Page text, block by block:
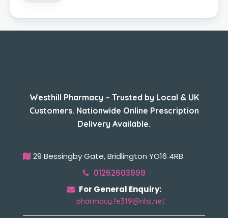
Westhill Pharmacy – Trusted by Local & UK
Customers. Nationwide Online Prescription
Delivery Available.
29 Bessingby Gate, Bridlington YO16 4RB
01262603999
For General Enquiry:
pharmacy.fe319@nhs.net